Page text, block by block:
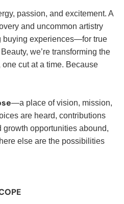
passion, and excitement. A
and uncommon artistry
buying experiences—for true
we’re transforming the
cut at a time. Because
—a place of vision, mission,
are heard, contributions
opportunities abound,
else are the possibilities